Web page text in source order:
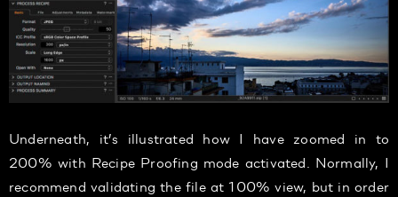
Underneath, it’s illustrated how I have zoomed in to
200% with Recipe Proofing mode activated. Normally, I
recommend validating the file at 100% view, but in order